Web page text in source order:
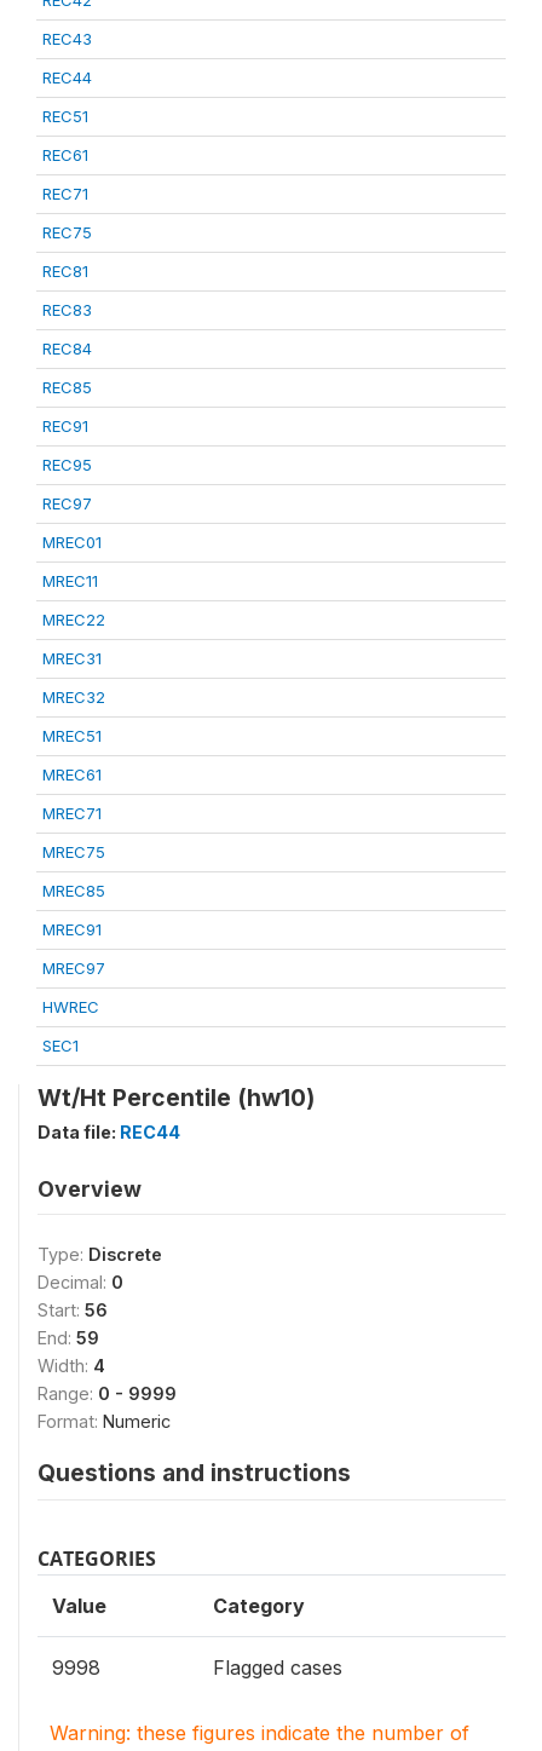
REC43
REC44
REC51
REC61
REC71
REC75
REC81
REC83
REC84
REC85
REC91
REC95
REC97
MREC01
MREC11
MREC22
MREC31
MREC32
MREC51
MREC61
MREC71
MREC75
MREC85
MREC91
MREC97
HWREC
SEC1
Wt/Ht Percentile (hw10)
Data file: REC44
Overview
Type: Discrete
Decimal: 0
Start: 56
End: 59
Width: 4
Range: 0 - 9999
Format: Numeric
Questions and instructions
CATEGORIES
Value Category
9998 Flagged cases
Warning: these figures indicate the number of